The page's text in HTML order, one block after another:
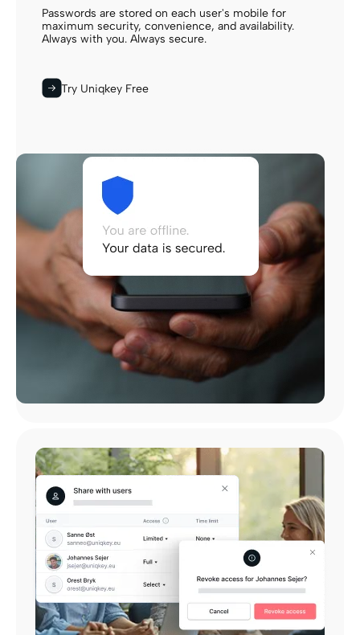
Passwords are stored on each user's mobile for
maximum security, convenience, and availability.
Always with you. Always secure.
Try Uniqkey Free